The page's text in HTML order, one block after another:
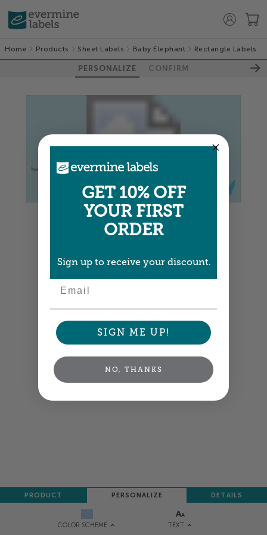
Home Products Sheet Labels Baby Elephant Rectangle Labels
PERSONALIZE CONFIRM
COLOR SCHEME TEXT
PRODUCT PERSONALIZE DETAILS
Colors shown are close —more info
GET 10% OFF
YOUR FIRST
ORDER
Sign up to receive your discount.
SIGN ME UP!
NO, THANKS